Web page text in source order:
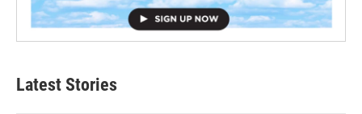
Latest Stories